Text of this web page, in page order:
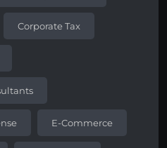
Corporate Tax
E-Commerce